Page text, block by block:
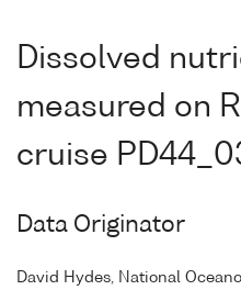
Dissolved
measured on
cruise
Data Originator
David Hydes, National